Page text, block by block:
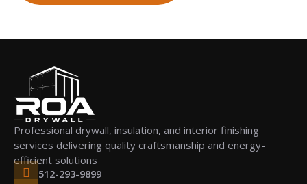
Professional drywall, insulation, and interior finishing
services delivering quality craftsmanship and energy-
efficient solutions
512-293-9899